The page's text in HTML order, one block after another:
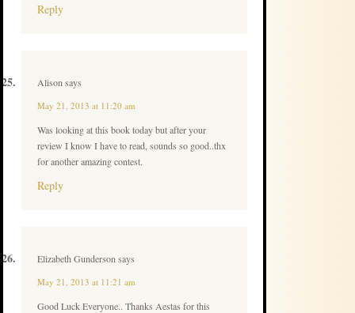
Reply
Alison says
May 21, 2013 at 11:20 am
Was looking at this book today but after your
review I know I have to read, sounds so good..thx
for another amazing contest.
Reply
Elizabeth Gunderson says
May 21, 2013 at 11:21 am
Good Luck Everyone.. Thanks Aestas for this